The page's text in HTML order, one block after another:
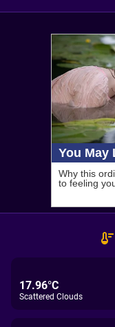
17.96°C
Scattered Clouds